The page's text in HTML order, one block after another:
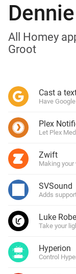
All Homey
Groot
Cast a
Have
Plex
Let Plex
Zwift
Making
SVSound
Adds
Luke
Take your
Hyperion
Control